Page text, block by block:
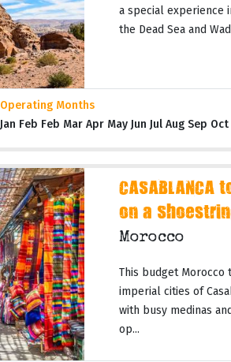
a special experience
the Dead Sea and
Operating Months
Jan Feb Feb Mar Apr May Jun Jul Aug Sep
CASABLANCA
on a
Morocco
This budget Morocco
imperial cities of
with busy medinas
op...